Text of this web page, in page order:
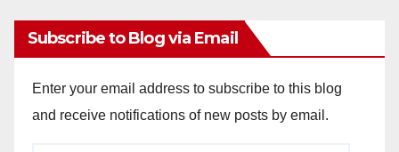
Subscribe to Blog via Email
Enter your email address to subscribe to this blog
and receive notifications of new posts by email.